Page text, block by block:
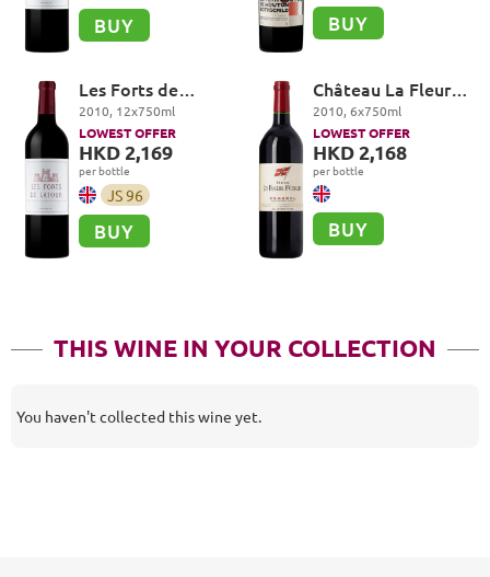
BUY BUY
Les Forts de
Latour, Pauillac
2010, 12x750ml
LOWEST OFFER
HKD 2,169
per bottle
JS96
BUY
Château La Fleur-
Petrus, Pomerol
2010, 6x750ml
LOWEST OFFER
HKD 2,168
per bottle
BUY
THIS WINE IN YOUR COLLECTION
You haven't collected this wine yet.